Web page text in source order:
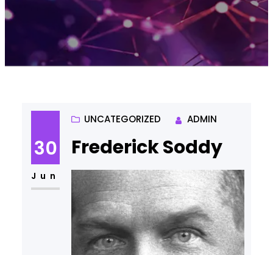
30
Jun
UNCATEGORIZED ADMIN
Frederick Soddy